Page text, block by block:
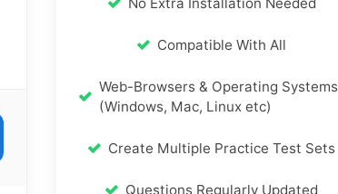
Compatible With All
Web-Browsers & Operating Systems
(Windows, Mac, Linux etc)
Create Multiple Practice Test Sets
Questions Regularly Updated